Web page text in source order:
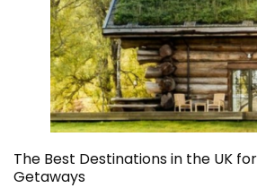
The Best Destinations in the UK
Getaways